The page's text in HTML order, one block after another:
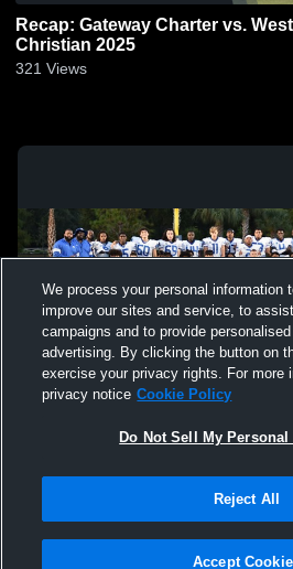
Recap: Gateway Charter vs. Westminster
Christian 2025
321 Views
Not Sell My Personal Information |Cookies
Hudl is a product and service of Agile Sports
We process your personal information
improve our sites and service, to
campaigns and to provide
advertising. By clicking the button on
exercise your privacy rights. For more
privacy notice Cookie Policy
Do Not Sell My
Reject All
Accept